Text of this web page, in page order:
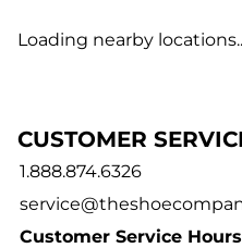
Loading nearby
CUSTOMER
1.888.874.6326
Customer Service Hours